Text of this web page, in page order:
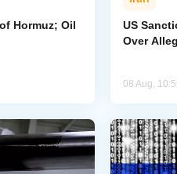
Hormuz; Oil
US
Over
08 Aug,